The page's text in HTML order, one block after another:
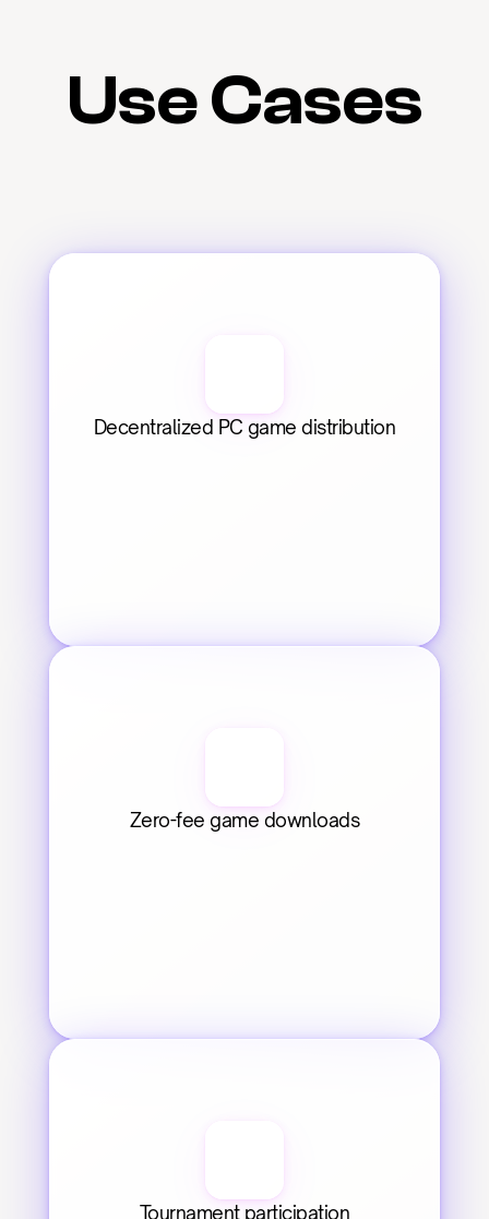
Use Cases
Decentralized PC game distribution
Zero-fee game downloads
Tournament participation